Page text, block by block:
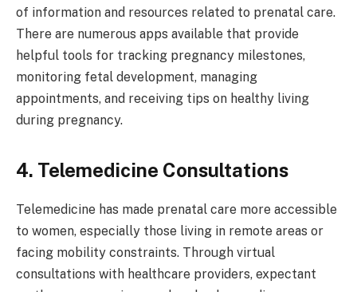
of information and resources related to prenatal care.
There are numerous apps available that provide
helpful tools for tracking pregnancy milestones,
monitoring fetal development, managing
appointments, and receiving tips on healthy living
during pregnancy.
4. Telemedicine Consultations
Telemedicine has made prenatal care more accessible
to women, especially those living in remote areas or
facing mobility constraints. Through virtual
consultations with healthcare providers, expectant